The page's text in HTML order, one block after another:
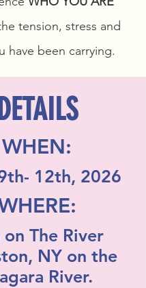
tension, stress and
have been carrying.
DETAILS
WHEN:
12th, 2026
on The River
NY on the
River.